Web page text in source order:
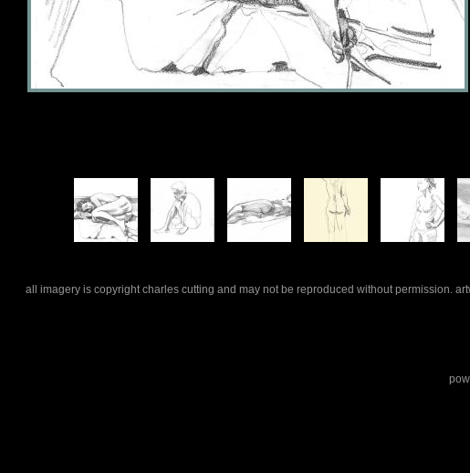
all imagery is copyright charles cutting and may not be reproduced without permission.